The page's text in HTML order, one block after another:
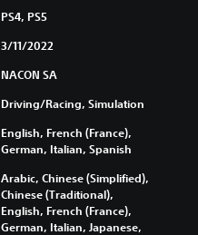
PS4, PS5
3/11/2022
NACON SA
Driving/Racing, Simulation
English, French (France),
German, Italian, Spanish
Arabic, Chinese (Simplified),
Chinese (Traditional),
English, French (France),
German, Italian, Japanese,